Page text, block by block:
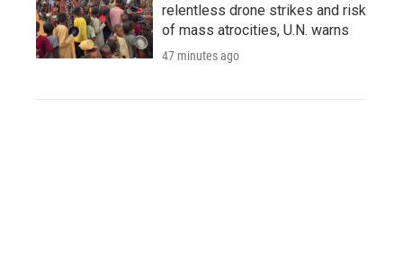
relentless drone strikes and risk
of mass atrocities, U.N. warns
47 minutes ago